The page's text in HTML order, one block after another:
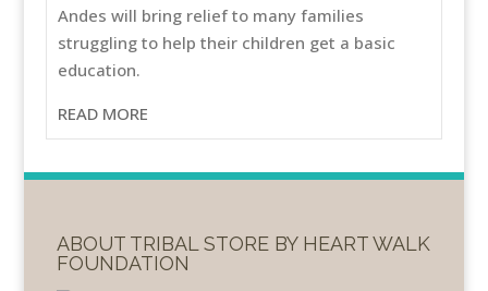
Andes will bring relief to many families
struggling to help their children get a basic
education.
READ MORE
ABOUT TRIBAL STORE BY HEART WALK
FOUNDATION